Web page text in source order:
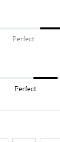
Perfect
Perfect